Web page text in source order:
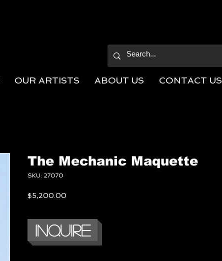
OUR ARTISTS ABOUT US CONTACT US
The Mechanic Maquette
SKU: 27070
$5,200.00
Inquire